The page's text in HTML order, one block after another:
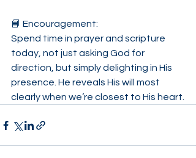
📘 Encouragement:
Spend time in prayer and scripture
today, not just asking God for
direction, but simply delighting in His
presence. He reveals His will most
clearly when we’re closest to His heart.